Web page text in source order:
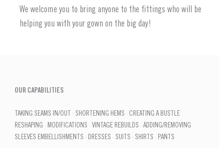
We welcome you to bring anyone to the fittings who will be
helping you with your gown on the big day!
OUR CAPABILITIES
TAKING SEAMS IN/OUT · SHORTENING HEMS · CREATING A BUSTLE
RESHAPING · MODIFICATIONS · VINTAGE REBUILDS · ADDING/REMOVING
SLEEVES EMBELLISHMENTS · DRESSES · SUITS · SHIRTS · PANTS